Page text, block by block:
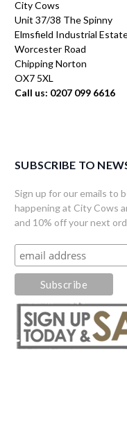
City Cows
Unit 37/38 The Spinny
Elmsfield Industrial
Worcester Road
Chipping Norton
OX7 5XL
Call us: 0207 099 6616
SUBSCRIBE TO
Sign up for our emails to
happening at City Cows
and 10% off your next